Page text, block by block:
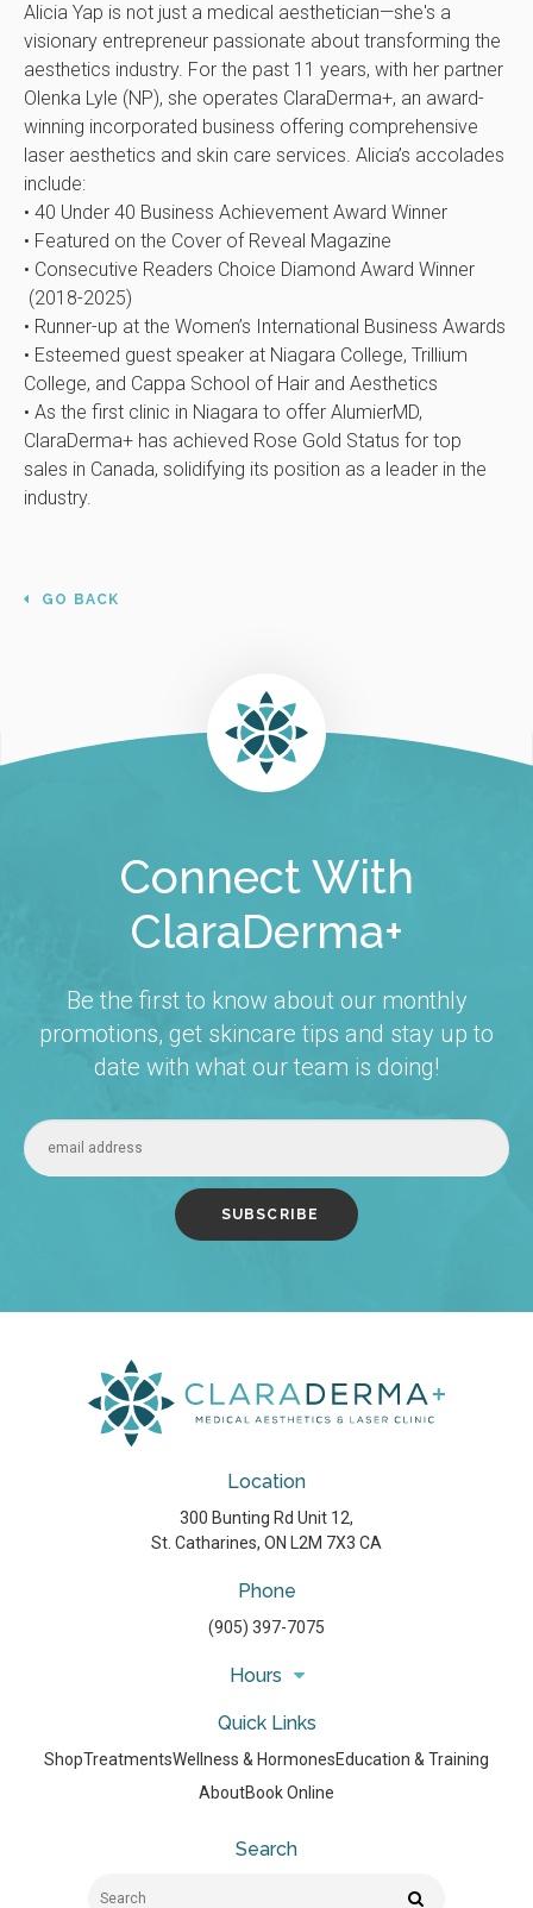
Alicia Yap is not just a medical aesthetician—she's a
visionary entrepreneur passionate about transforming the
aesthetics industry. For the past 11 years, with her partner
Olenka Lyle (NP), she operates ClaraDerma+, an award-
winning incorporated business offering comprehensive
laser aesthetics and skin care services. Alicia’s accolades
include:
• 40 Under 40 Business Achievement Award Winner
• Featured on the Cover of Reveal Magazine
• Consecutive Readers Choice Diamond Award Winner
(2018-2025)
• Runner-up at the Women’s International Business Awards
• Esteemed guest speaker at Niagara College, Trillium
College, and Cappa School of Hair and Aesthetics
• As the first clinic in Niagara to offer AlumierMD,
ClaraDerma+ has achieved Rose Gold Status for top
sales in Canada, solidifying its position as a leader in the
industry.
GO BACK
Connect With
ClaraDerma+
Be the first to know about our monthly
promotions, get skincare tips and stay up to
date with what our team is doing!
Location
300 Bunting Rd Unit 12
St. Catharines ON L2M 7X3 CA
Phone
(905) 397-7075
Hours
Quick Links
ShopTreatmentsWellness & HormonesEducation & Training
AboutBook Online
Search